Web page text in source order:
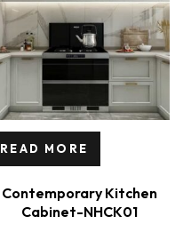
READ MORE
Contemporary Kitchen
Cabinet-NHCK01